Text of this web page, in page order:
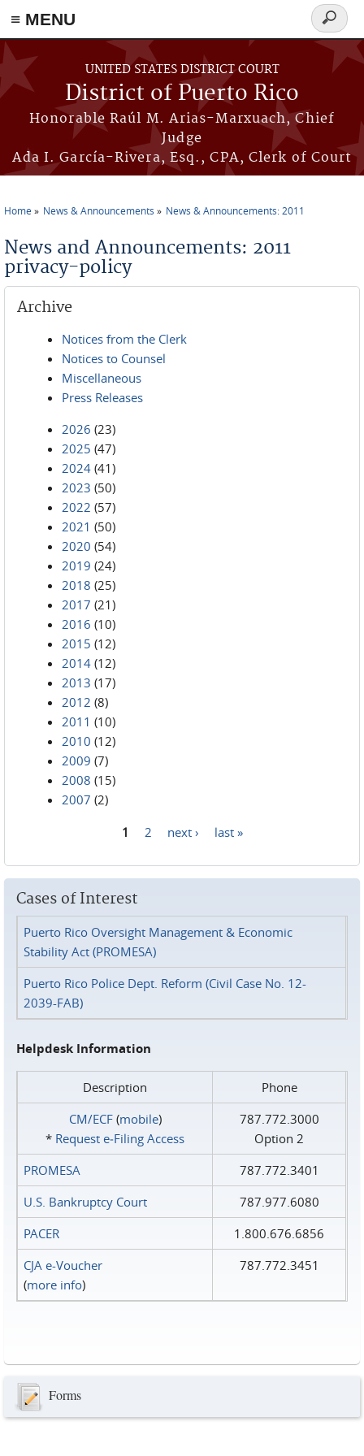
≡ MENU
Skip to main content
UNITED STATES DISTRICT COURT
District of Puerto Rico
Honorable Raúl M. Arias-Marxuach, Chief
Judge
Ada I. García-Rivera, Esq., CPA, Clerk of Court
Search
form
Home News & Announcements News & Announcements: 2011
News and Announcements: 2011
privacy-policy
Archive
Notices from the Clerk
Notices to Counsel
Miscellaneous
Press Releases
2026 (23)
2025 (47)
2024 (41)
2023 (50)
2022 (57)
2021 (50)
2020 (54)
2019 (24)
2018 (25)
2017 (21)
2016 (10)
2015 (12)
2014 (12)
2013 (17)
2012 (8)
2011 (10)
2010 (12)
2009 (7)
2008 (15)
2007 (2)
1 2 next › last »
Cases of Interest
Puerto Rico Oversight Management & Economic
Stability Act (PROMESA)
Puerto Rico Police Dept. Reform (Civil Case No. 12-
2039-FAB)
Helpdesk Information
Description
Phone
CM/ECF(mobile)
* Request e‑Filing Access
787.772.3000
Option 2
PROMESA
787.772.3401
U.S. Bankruptcy Court
787.977.6080
PACER
1.800.676.6856
CJA e-Voucher
(more info)
787.772.3451
Forms